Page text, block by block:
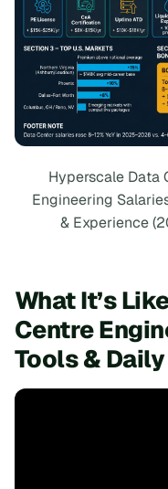
Hyperscale Data
Engineering
& Experience
What It’s
Centre
Tools &